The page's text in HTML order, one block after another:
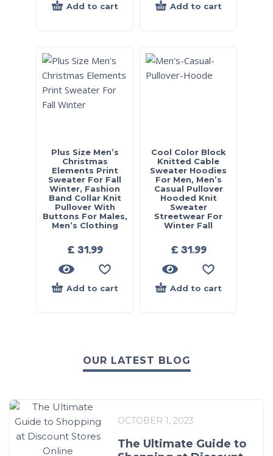
Add to cart Add to cart
Plus Size Men’s
Christmas
Elements Print
Sweater For Fall
Winter, Fashion
Band Collar Knit
Pullover With
Buttons For Males,
Men’s Clothing
£ 31.99
Add to cart
Cool Color Block
Knitted Cable
Sweater Hoodies
For Men, Men’s
Casual Pullover
Hooded Knit
Sweater
Streetwear For
Winter Fall
£ 31.99
Add to cart
OUR LATEST BLOG
OCTOBER 1, 2023
The Ultimate Guide to